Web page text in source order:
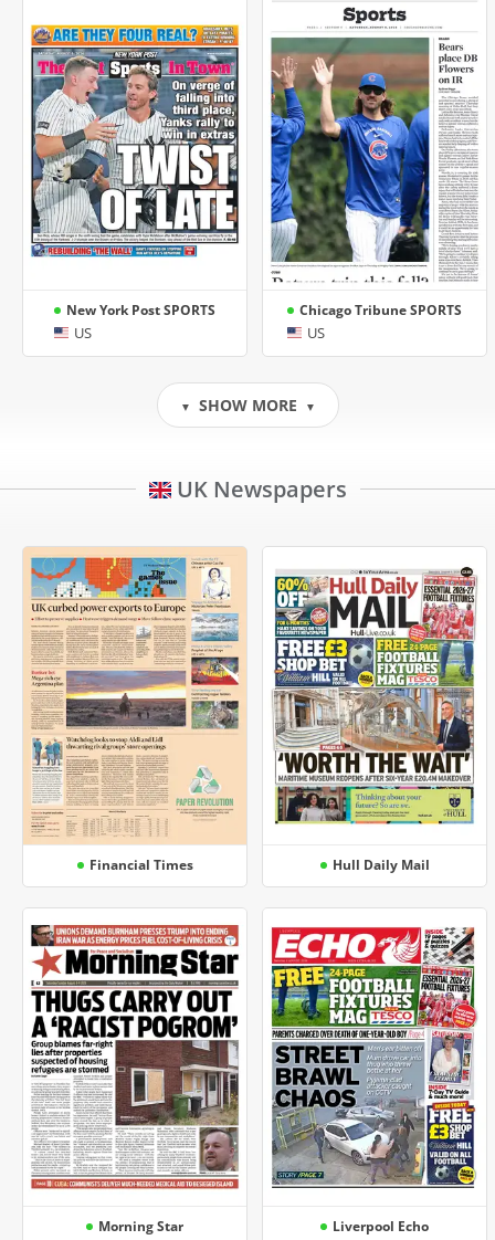
New York Post SPORTS
US
Chicago Tribune SPORTS
US
▼ SHOW MORE ▼
UK Newspapers
Financial Times Hull Daily Mail
Morning Star Liverpool Echo